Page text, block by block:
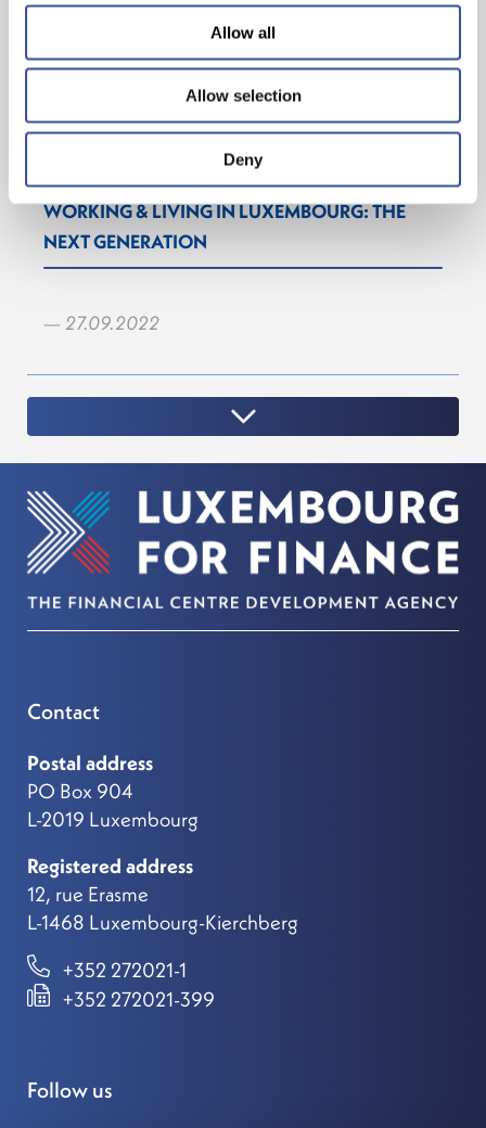
Allow all
Allow selection
Deny
WORKING & LIVING IN LUXEMBOURG: THE
NEXT GENERATION
— 27.09.2022
Contact
Postal address
PO Box 904
L-2019 Luxembourg
Registered address
12, rue Erasme
L-1468 Luxembourg-Kierchberg
+352 272021-1
+352 272021-399
Follow us